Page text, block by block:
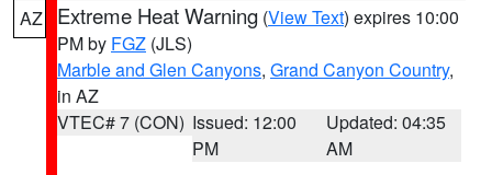
AZ Extreme Heat Warning (View Text) expires 10:00
PM by FGZ (JLS)
Marble and Glen Canyons, Grand Canyon Country,
in AZ
VTEC# 7 (CON) Issued: 12:00
PM
Updated: 04:35
AM